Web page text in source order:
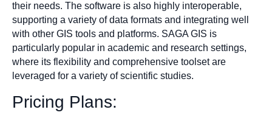
their needs. The software is also highly interoperable,
supporting a variety of data formats and integrating well
with other GIS tools and platforms. SAGA GIS is
particularly popular in academic and research settings,
where its flexibility and comprehensive toolset are
leveraged for a variety of scientific studies.
Pricing Plans: